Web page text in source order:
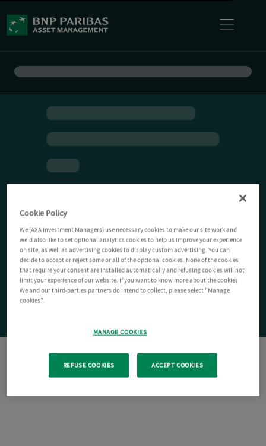
Cookie Policy
We (AXA Investment Managers) use necessary cookies to make our site work and
we'd also like to set optional analytics cookies to help us improve your experience
on site, as well as advertising cookies to display custom advertising. You can
decide to accept or reject some or all of the optional cookies. None of the cookies
that require your consent are installed automatically and refusing cookies will not
limit your experience of our website. If you want to know more about the cookies
We and our third-parties partners do intend to collect, please select "Manage
cookies".
MANAGE COOKIES
REFUSE COOKIES ACCEPT COOKIES